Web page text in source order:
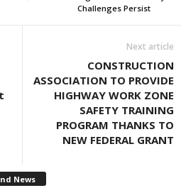
Challenges Persist
Next article
CONSTRUCTION
ASSOCIATION TO PROVIDE
HIGHWAY WORK ZONE
SAFETY TRAINING
PROGRAM THANKS TO
NEW FEDERAL GRANT
News